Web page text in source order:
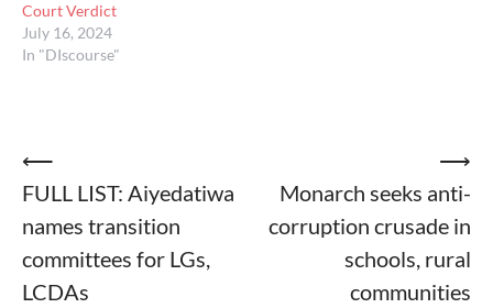
Court Verdict
July 16, 2024
In "DIscourse"
Post
navigation
⟵
FULL LIST: Aiyedatiwa
names transition
committees for LGs,
LCDAs
Monarch seeks anti-
corruption crusade in
schools, rural
communities
⟶